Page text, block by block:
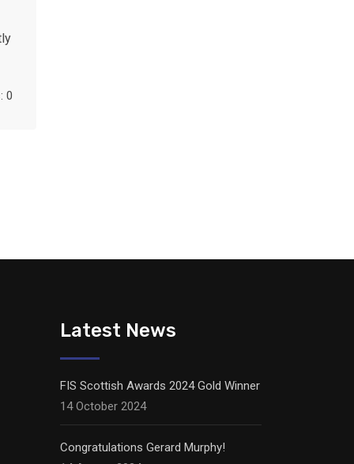
0
Latest News
FIS Scottish Awards 2024 Gold Winner
14 October 2024
Congratulations Gerard Murphy!